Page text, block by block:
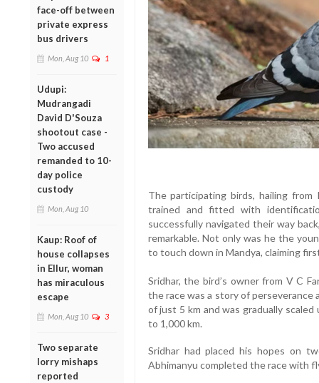
face-off between
private express
bus drivers
Mon, Aug 10 1
Udupi:
Mudrangadi
David D'Souza
shootout case -
Two accused
remanded to 10-
day police
custody
Mon, Aug 10
Kaup: Roof of
house collapses
in Ellur, woman
has miraculous
escape
Mon, Aug 10 3
Two separate
lorry mishaps
reported
The participating birds, hailing from
trained and fitted with
successfully navigated their way
remarkable. Not only was he the
to touch down in Mandya, claiming
Sridhar, the bird’s owner from V C
the race was a story of
of just 5 km and was gradually
to 1,000 km.
Sridhar had placed his hopes on
Abhimanyu completed the race with